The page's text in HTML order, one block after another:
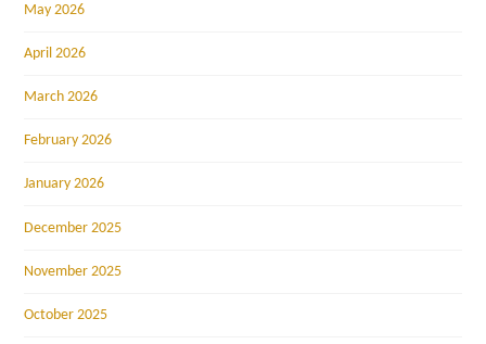
May 2026
April 2026
March 2026
February 2026
January 2026
December 2025
November 2025
October 2025